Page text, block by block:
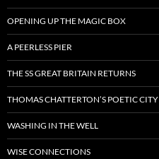
OPENING UP THE MAGIC BOX
A PEERLESS PIER
THE SS GREAT BRITAIN RETURNS
THOMAS CHATTERTON’S POETIC CITY
WASHING IN THE WELL
WISE CONNECTIONS